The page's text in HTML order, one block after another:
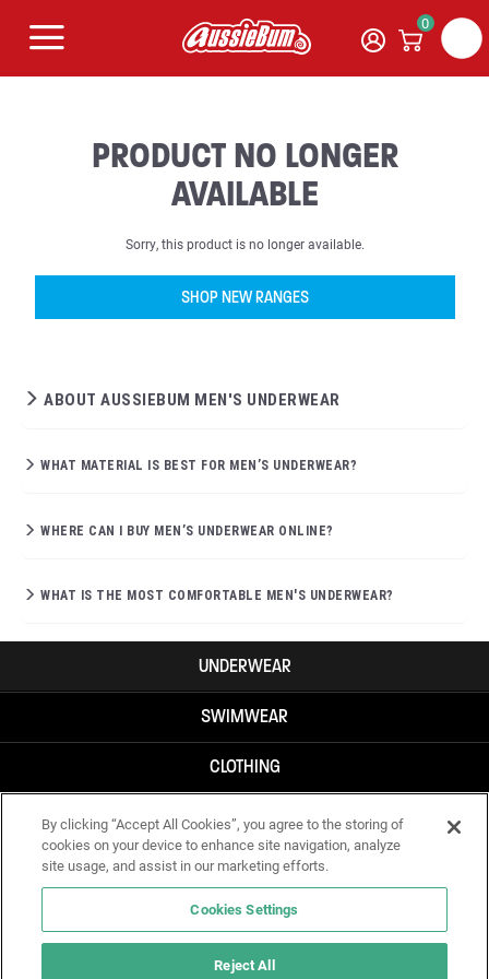
0
PRODUCT NO LONGER
AVAILABLE
Sorry, this product is no longer available.
SHOP NEW RANGES
ABOUT AUSSIEBUM MEN'S UNDERWEAR
WHAT MATERIAL IS BEST FOR MEN’S UNDERWEAR?
WHERE CAN I BUY MEN’S UNDERWEAR ONLINE?
WHAT IS THE MOST COMFORTABLE MEN'S UNDERWEAR?
UNDERWEAR
SWIMWEAR
CLOTHING
ACCESSORIES
By clicking “Accept All Cookies”, you agree to the storing of
cookies on your device to enhance site navigation, analyze
site usage, and assist in our marketing efforts.
Cookies Settings
Reject All